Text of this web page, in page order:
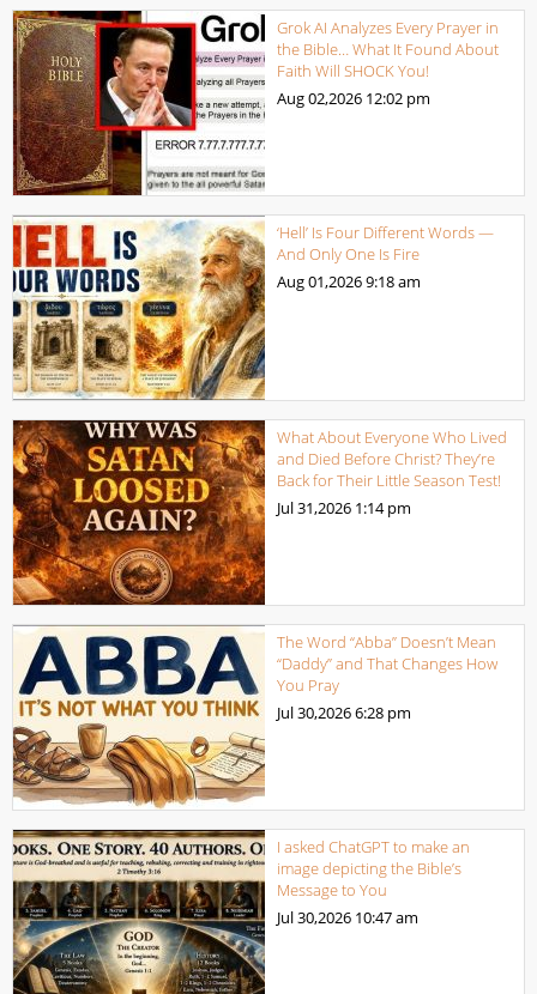
Grok AI Analyzes Every Prayer in
the Bible… What It Found About
Faith Will SHOCK You!
Aug 02,2026 12:02 pm
‘Hell’ Is Four Different Words —
And Only One Is Fire
Aug 01,20269:18 am
What About Everyone Who Lived
and Died Before Christ? They’re
Back for Their Little Season Test!
Jul 31,2026 1:14 pm
The Word “Abba” Doesn’t Mean
“Daddy” and That Changes How
You Pray
Jul 30,20266:28 pm
I asked ChatGPT to make an
image depicting the Bible’s
Message to You
Jul 30,2026 10:47 am